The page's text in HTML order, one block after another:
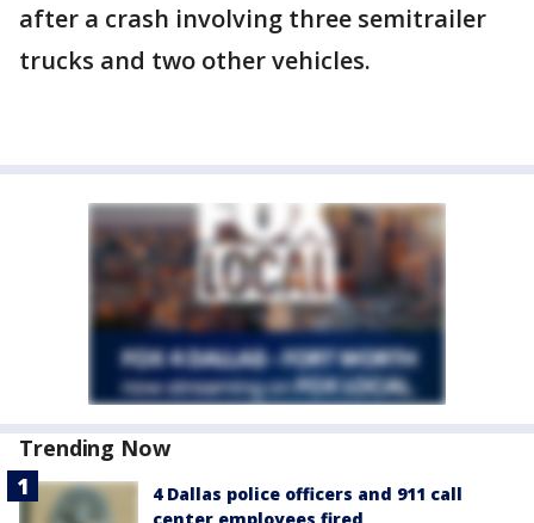
after a crash involving three semitrailer
trucks and two other vehicles.
Trending Now
4 Dallas police officers and 911 call